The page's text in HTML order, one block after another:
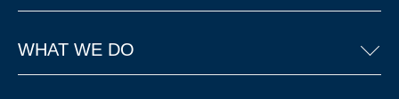
WHAT WE DO